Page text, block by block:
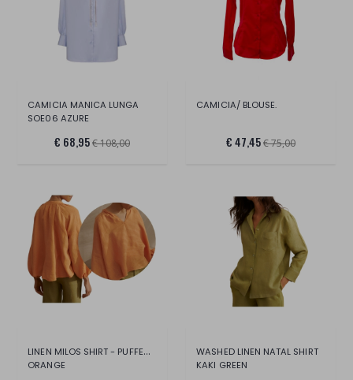
CAMICIA MANICA LUNGA
SOE06 AZURE
€ 68,95€ 108,00
CAMICIA/ BLOUSE.
€ 47,45€ 75,00
LINEN MILOS SHIRT - PUFFED SLEEVES 40
ORANGE
WASHED LINEN NATAL SHIRT
KAKI GREEN